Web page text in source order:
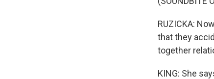
RUZICKA:
that they
together
KING: She